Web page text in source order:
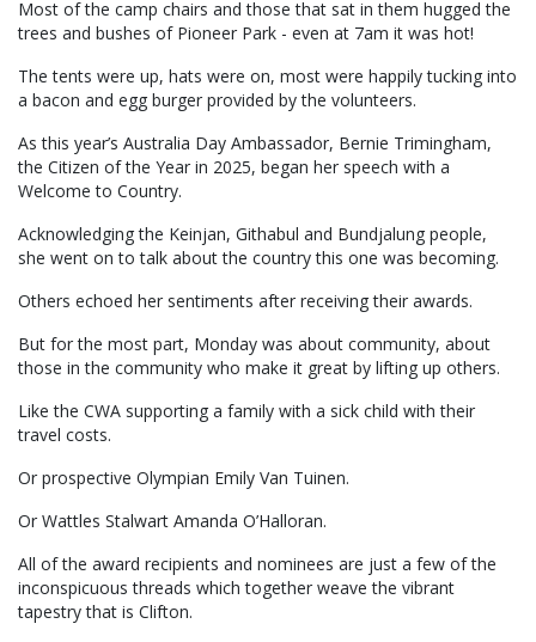
Most of the camp chairs and those that sat in them hugged the
trees and bushes of Pioneer Park - even at 7am it was hot!
The tents were up, hats were on, most were happily tucking into
a bacon and egg burger provided by the volunteers.
As this year’s Australia Day Ambassador, Bernie Trimingham,
the Citizen of the Year in 2025, began her speech with a
Welcome to Country.
Acknowledging the Keinjan, Githabul and Bundjalung people,
she went on to talk about the country this one was becoming.
Others echoed her sentiments after receiving their awards.
But for the most part, Monday was about community, about
those in the community who make it great by lifting up others.
Like the CWA supporting a family with a sick child with their
travel costs.
Or prospective Olympian Emily Van Tuinen.
Or Wattles Stalwart Amanda O’Halloran.
All of the award recipients and nominees are just a few of the
inconspicuous threads which together weave the vibrant
tapestry that is Clifton.